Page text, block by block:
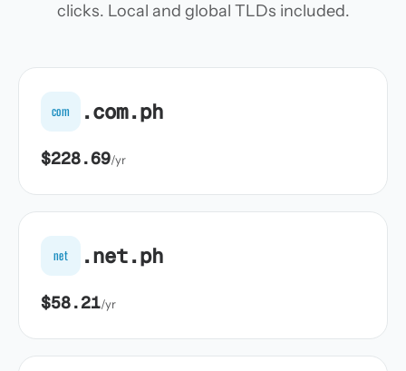
clicks. Local and global TLDs included.
com .com.ph
$228.69/yr
net .net.ph
$58.21/yr